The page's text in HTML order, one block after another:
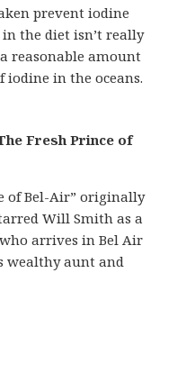
prevent iodine
the diet isn’t really
reasonable amount
iodine in the oceans.
Fresh Prince of
of Bel-Air” originally
Will Smith as a
arrives in Bel Air
wealthy aunt and